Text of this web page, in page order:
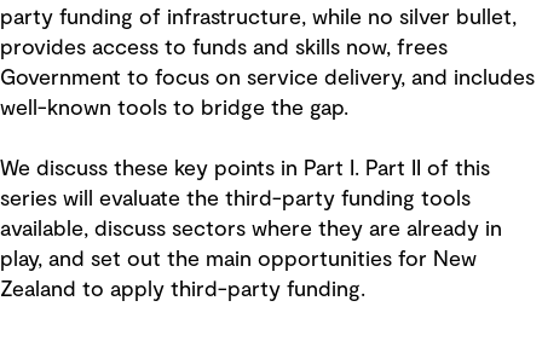
party funding of infrastructure, while no silver bullet,
provides access to funds and skills now, frees
Government to focus on service delivery, and includes
well-known tools to bridge the gap.
We discuss these key points in Part I. Part II of this
series will evaluate the third-party funding tools
available, discuss sectors where they are already in
play, and set out the main opportunities for New
Zealand to apply third-party funding.